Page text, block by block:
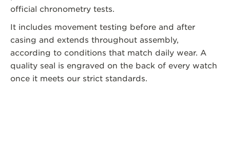
official chronometry tests.
It includes movement testing before and after
casing and extends throughout assembly,
according to conditions that match daily wear. A
quality seal is engraved on the back of every watch
once it meets our strict standards.